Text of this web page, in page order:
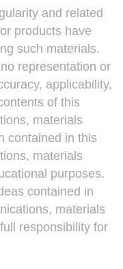
and related
products have
such materials.
representation or
applicability,
of this
materials
contained in this
materials
purposes.
contained in
materials
responsibility for